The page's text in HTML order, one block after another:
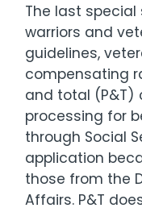
The last
warriors and
guidelines,
compensating
and total (P&T)
processing for
through Social
application
those from the
Affairs. P&T